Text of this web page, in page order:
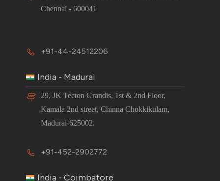
Chennai - 600041
+91-44-24512206
India - Madurai
29, JK Tecton Grandis, 1st & 2nd Floor,
Kamala 2nd street, Chinna Chokkikulam,
Madurai-625002.
+91-452-2902772
India - Coimbatore